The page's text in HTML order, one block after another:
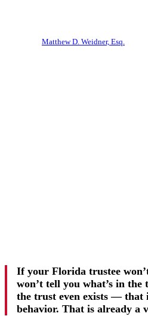
Matthew D. Weidner, Esq.
If your Florida trustee
won’t tell you what’s in
the trust even exists —
behavior. That is already a